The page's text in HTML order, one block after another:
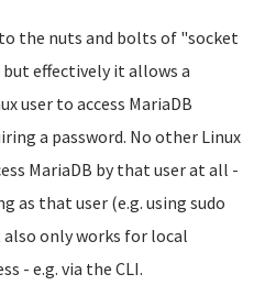
the nuts and bolts of "socket
effectively it allows a
user to access MariaDB
a password. No other Linux
MariaDB by that user at all -
as that user (e.g. using sudo
also only works for local
- e.g. via the CLI.